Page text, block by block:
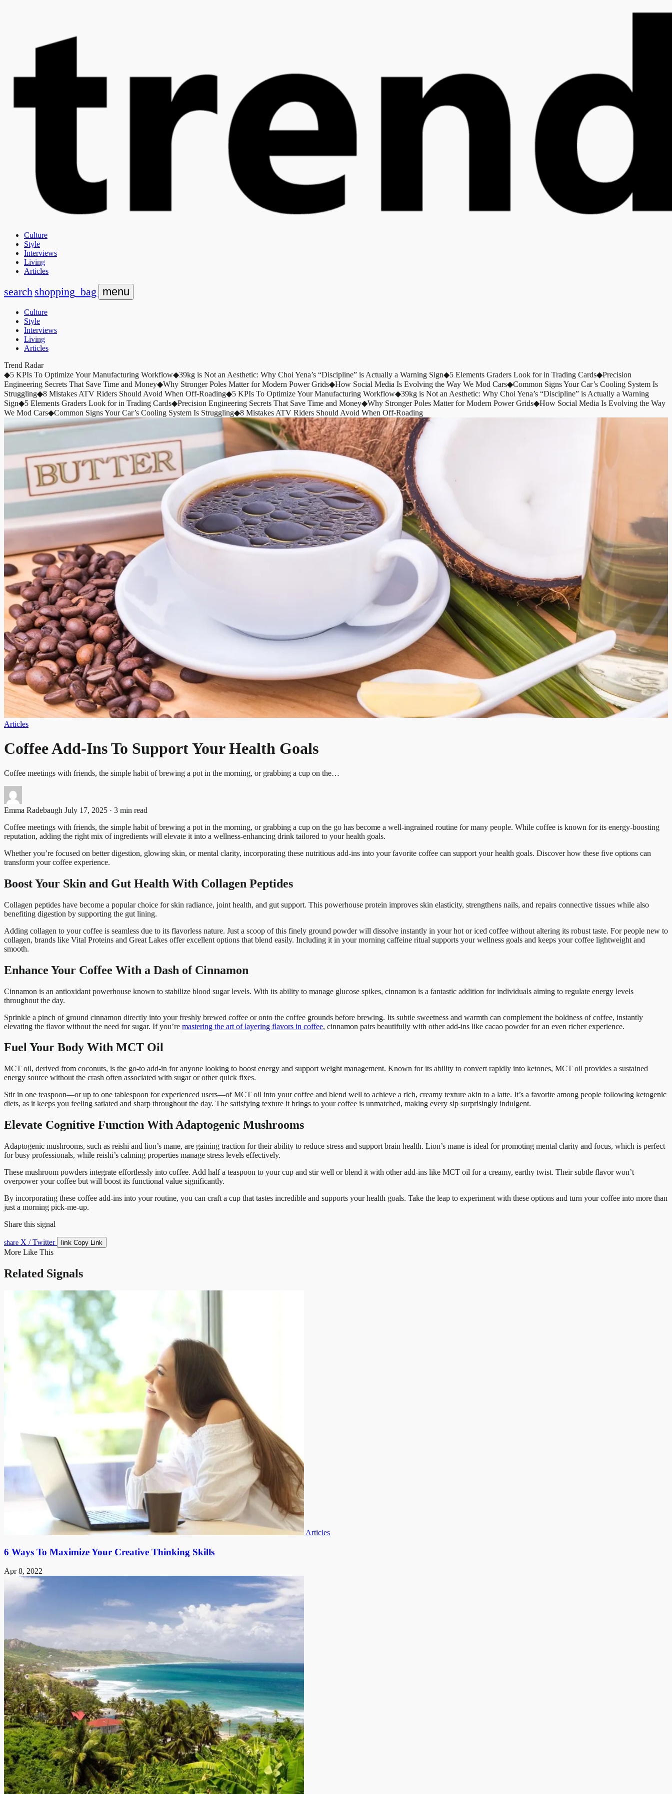
Culture
Style
Interviews
Living
Articles
search shopping_bag menu
Culture
Style
Interviews
Living
Articles
Trend Radar
◆5 KPIs To Optimize Your Manufacturing Workflow◆39kg is Not an Aesthetic: Why Choi Yena’s “Discipline” is Actually a Warning Sign◆5 Elements Graders Look for in Trading Cards◆Precision
Engineering Secrets That Save Time and Money◆Why Stronger Poles Matter for Modern Power Grids◆How Social Media Is Evolving the Way We Mod Cars◆Common Signs Your Car’s Cooling System Is
Struggling◆8 Mistakes ATV Riders Should Avoid When Off-Roading◆5 KPIs To Optimize Your Manufacturing Workflow◆39kg is Not an Aesthetic: Why Choi Yena’s “Discipline” is Actually a Warning
Sign◆5 Elements Graders Look for in Trading Cards◆Precision Engineering Secrets That Save Time and Money◆Why Stronger Poles Matter for Modern Power Grids◆How Social Media Is Evolving the Way
We Mod Cars◆Common Signs Your Car’s Cooling System Is Struggling◆8 Mistakes ATV Riders Should Avoid When Off-Roading
Articles
Coffee Add-Ins To Support Your Health Goals
Coffee meetings with friends, the simple habit of brewing a pot in the morning, or grabbing a cup on the…
Emma Radebaugh July 17, 2025 · 3 min read
Coffee meetings with friends, the simple habit of brewing a pot in the morning, or grabbing a cup on the go has become a well-ingrained routine for many people. While coffee is known for its energy-boosting
reputation, adding the right mix of ingredients will elevate it into a wellness-enhancing drink tailored to your health goals.
Whether you’re focused on better digestion, glowing skin, or mental clarity, incorporating these nutritious add-ins into your favorite coffee can support your health goals. Discover how these five options can
transform your coffee experience.
Boost Your Skin and Gut Health With Collagen Peptides
Collagen peptides have become a popular choice for skin radiance, joint health, and gut support. This powerhouse protein improves skin elasticity, strengthens nails, and repairs connective tissues while also
benefiting digestion by supporting the gut lining.
Adding collagen to your coffee is seamless due to its flavorless nature. Just a scoop of this finely ground powder will dissolve instantly in your hot or iced coffee without altering its robust taste. For people new to
collagen, brands like Vital Proteins and Great Lakes offer excellent options that blend easily. Including it in your morning caffeine ritual supports your wellness goals and keeps your coffee lightweight and
smooth.
Enhance Your Coffee With a Dash of Cinnamon
Cinnamon is an antioxidant powerhouse known to stabilize blood sugar levels. With its ability to manage glucose spikes, cinnamon is a fantastic addition for individuals aiming to regulate energy levels
throughout the day.
Sprinkle a pinch of ground cinnamon directly into your freshly brewed coffee or onto the coffee grounds before brewing. Its subtle sweetness and warmth can complement the boldness of coffee, instantly
elevating the flavor without the need for sugar. If you’re mastering the art of layering flavors in coffee, cinnamon pairs beautifully with other add-ins like cacao powder for an even richer experience.
Fuel Your Body With MCT Oil
MCT oil, derived from coconuts, is the go-to add-in for anyone looking to boost energy and support weight management. Known for its ability to convert rapidly into ketones, MCT oil provides a sustained
energy source without the crash often associated with sugar or other quick fixes.
Stir in one teaspoon—or up to one tablespoon for experienced users—of MCT oil into your coffee and blend well to achieve a rich, creamy texture akin to a latte. It’s a favorite among people following ketogenic
diets, as it keeps you feeling satiated and sharp throughout the day. The satisfying texture it brings to your coffee is unmatched, making every sip surprisingly indulgent.
Elevate Cognitive Function With Adaptogenic Mushrooms
Adaptogenic mushrooms, such as reishi and lion’s mane, are gaining traction for their ability to reduce stress and support brain health. Lion’s mane is ideal for promoting mental clarity and focus, which is perfect
for busy professionals, while reishi’s calming properties manage stress levels effectively.
These mushroom powders integrate effortlessly into coffee. Add half a teaspoon to your cup and stir well or blend it with other add-ins like MCT oil for a creamy, earthy twist. Their subtle flavor won’t
overpower your coffee but will boost its functional value significantly.
By incorporating these coffee add-ins into your routine, you can craft a cup that tastes incredible and supports your health goals. Take the leap to experiment with these options and turn your coffee into more than
just a morning pick-me-up.
Share this signal
share X / Twitter link Copy Link
More Like This
Related Signals
Articles
6 Ways To Maximize Your Creative Thinking Skills
Apr 8, 2022